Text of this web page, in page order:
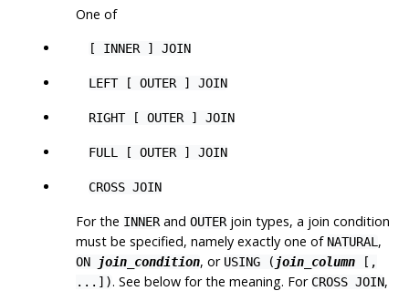
One of
[ INNER ] JOIN
LEFT [ OUTER ] JOIN
RIGHT [ OUTER ] JOIN
FULL [ OUTER ] JOIN
CROSS JOIN
For the INNERand OUTERjoin types, a join condition
must be specified, namely exactly one of NATURAL ,
ON join_condition, or USING ( join_column[,
...]). See below for the meaning. For CROSS JOIN,